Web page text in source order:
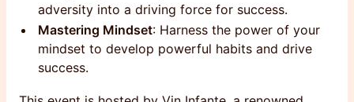
adversity into a driving force for success.
Mastering Mindset: Harness the power of your
mindset to develop powerful habits and drive
success.